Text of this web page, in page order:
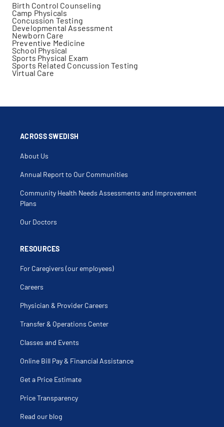
Birth Control Counseling
Camp Physicals
Concussion Testing
Developmental Assessment
Newborn Care
Preventive Medicine
School Physical
Sports Physical Exam
Sports Related Concussion Testing
Virtual Care
ACROSS SWEDISH
About Us
Annual Report to Our Communities
Community Health Needs Assessments and Improvement
Plans
Our Doctors
RESOURCES
For Caregivers (our employees)
Careers
Physician & Provider Careers
Transfer & Operations Center
Classes and Events
Online Bill Pay & Financial Assistance
Get a Price Estimate
Price Transparency
Read our blog